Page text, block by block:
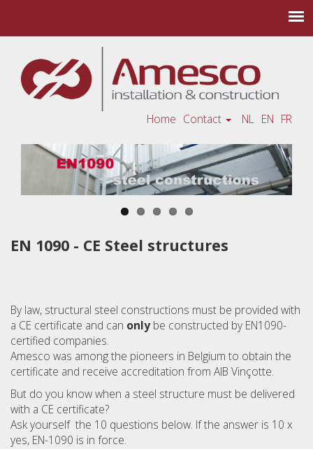
NL EN FR
Home Contact
EN 1090 - CE Steel structures
By law, structural steel constructions must be provided with
a CE certificate and can only be constructed by EN1090-
certified companies.
Amesco was among the pioneers in Belgium to obtain the
certificate and receive accreditation from AIB Vinçotte.
But do you know when a steel structure must be delivered
with a CE certificate?
Ask yourself the 10 questions below. If the answer is 10 x
yes, EN-1090 is in force.